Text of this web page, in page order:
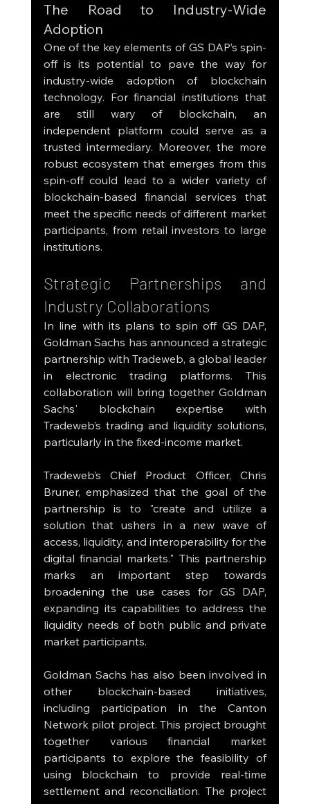
The Road to Industry-Wide
Adoption
One of the key elements of GS DAP’s spin-
off is its potential to pave the way for
industry-wide adoption of blockchain
technology. For financial institutions that
are still wary of blockchain, an
independent platform could serve as a
trusted intermediary. Moreover, the more
robust ecosystem that emerges from this
spin-off could lead to a wider variety of
blockchain-based financial services that
meet the specific needs of different market
participants, from retail investors to large
institutions.
Strategic Partnerships and
Industry Collaborations
In line with its plans to spin off GS DAP,
Goldman Sachs has announced a strategic
partnership with Tradeweb, a global leader
in electronic trading platforms. This
collaboration will bring together Goldman
Sachs' blockchain expertise with
Tradeweb’s trading and liquidity solutions,
particularly in the fixed-income market.
Tradeweb’s Chief Product Officer, Chris
Bruner, emphasized that the goal of the
partnership is to "create and utilize a
solution that ushers in a new wave of
access, liquidity, and interoperability for the
digital financial markets." This partnership
marks an important step towards
broadening the use cases for GS DAP,
expanding its capabilities to address the
liquidity needs of both public and private
market participants.
Goldman Sachs has also been involved in
other blockchain-based initiatives,
including participation in the Canton
Network pilot project. This project brought
together various financial market
participants to explore the feasibility of
using blockchain to provide real-time
settlement and reconciliation. The project